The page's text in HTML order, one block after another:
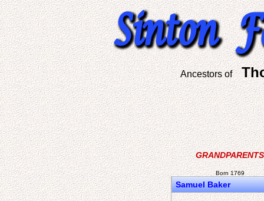
Ancestors of
GRANDPARENTS
Born 1769
Samuel Baker